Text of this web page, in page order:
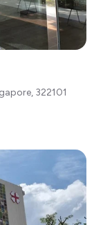
, 322101